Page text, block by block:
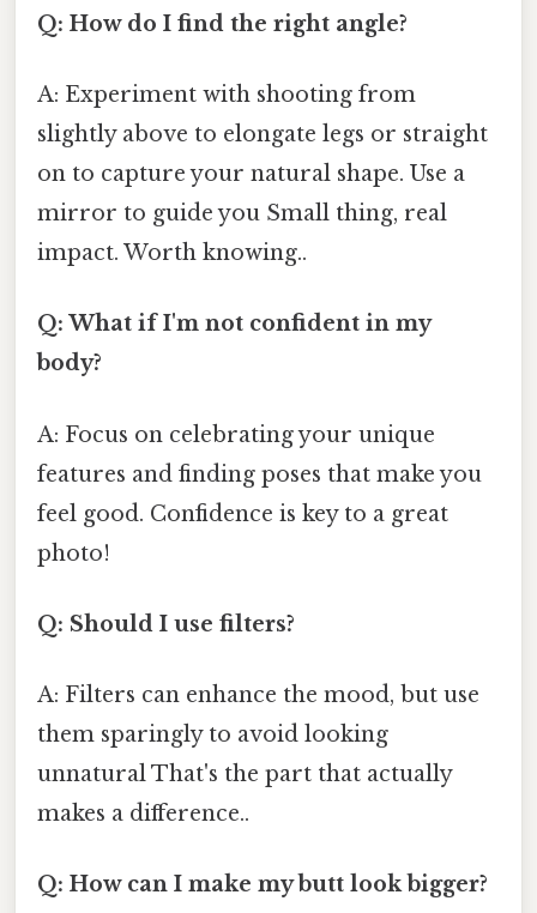
Q: How do I find the right angle?
A: Experiment with shooting from
slightly above to elongate legs or straight
on to capture your natural shape. Use a
mirror to guide you Small thing, real
impact. Worth knowing..
Q: What if I'm not confident in my
body?
A: Focus on celebrating your unique
features and finding poses that make you
feel good. Confidence is key to a great
photo!
Q: Should I use filters?
A: Filters can enhance the mood, but use
them sparingly to avoid looking
unnatural That's the part that actually
makes a difference..
Q: How can I make my butt look bigger?